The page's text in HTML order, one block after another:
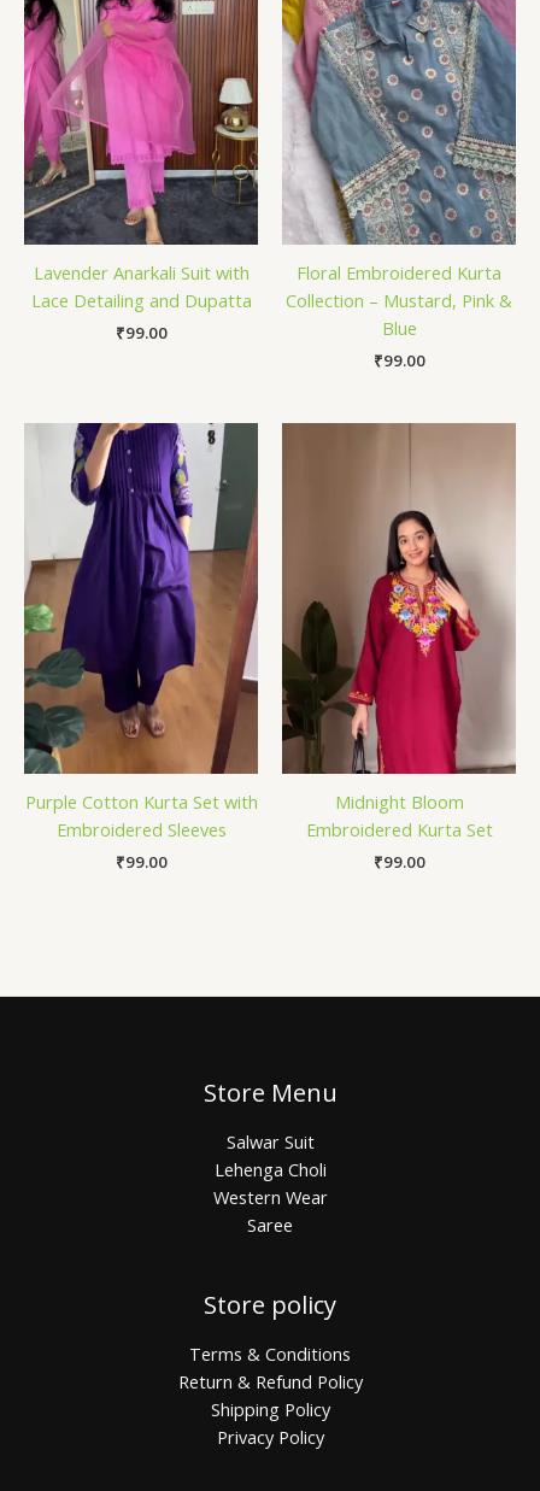
Lavender Anarkali Suit with
Lace Detailing and Dupatta
₹99.00
Floral Embroidered Kurta
Collection – Mustard, Pink &
Blue
₹99.00
Purple Cotton Kurta Set with
Embroidered Sleeves
₹99.00
Midnight Bloom
Embroidered Kurta Set
₹99.00
Store Menu
Salwar Suit
Lehenga Choli
Western Wear
Saree
Store policy
Terms & Conditions
Return & Refund Policy
Shipping Policy
Privacy Policy